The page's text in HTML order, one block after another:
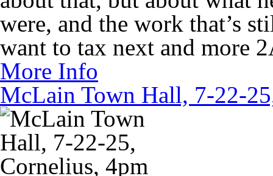
were, and the work that’s
want to tax next and more
More Info
McLain Town Hall, 7-22-